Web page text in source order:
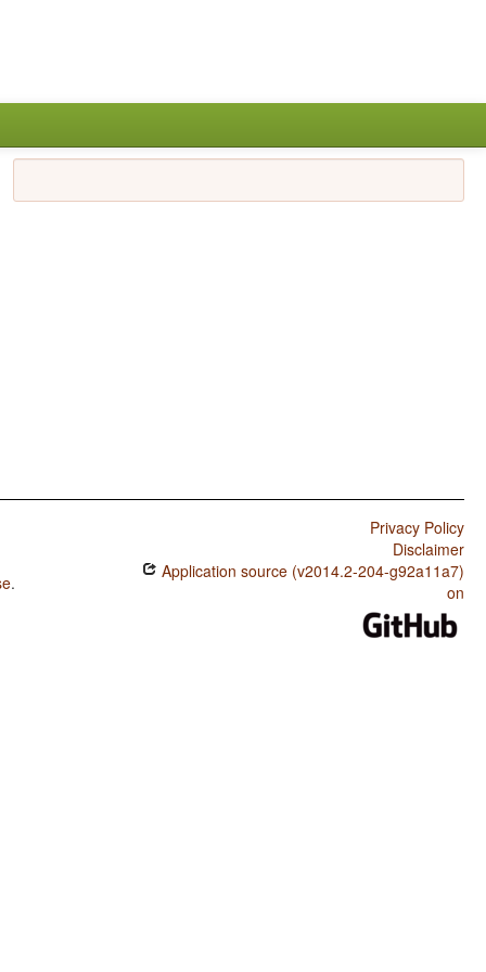
.
Privacy Policy
Disclaimer
Application source (v2014.2-204-g92a11a7)
on